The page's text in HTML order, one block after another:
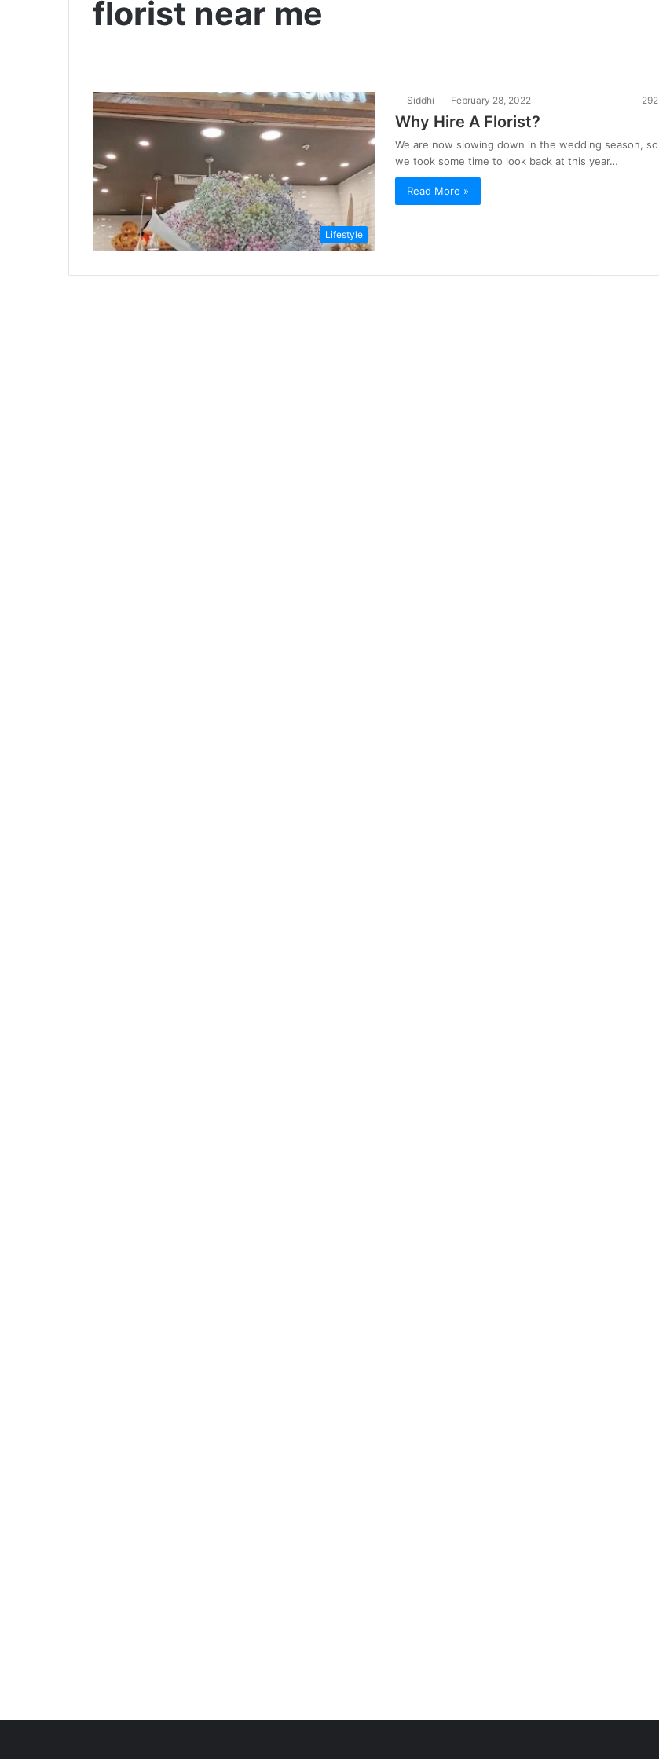
florist near me
Lifestyle
Siddhi February 28, 2022 292
Why Hire A Florist?
We are now slowing down in the wedding season, so
we took some time to look back at this year…
Read More »